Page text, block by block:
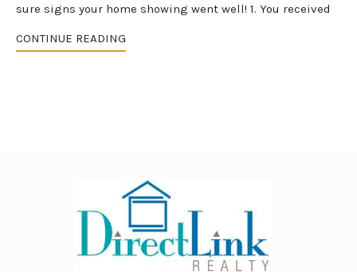
sure signs your home showing went well! 1. You received
CONTINUE READING